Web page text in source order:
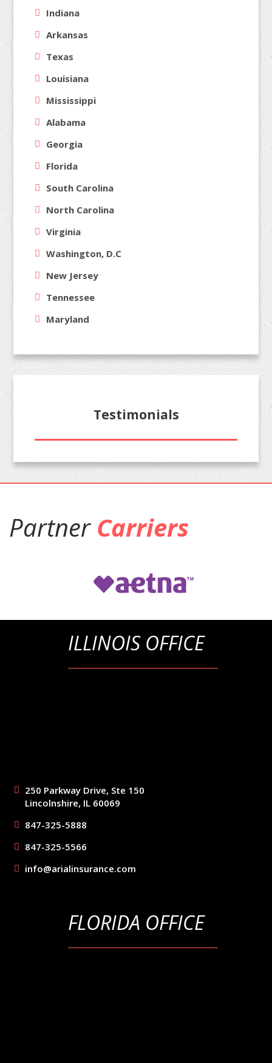
Indiana
Arkansas
Texas
Louisiana
Mississippi
Alabama
Georgia
Florida
South Carolina
North Carolina
Virginia
Washington, D.C
New Jersey
Tennessee
Maryland
Testimonials
Partner Carriers
ILLINOIS OFFICE
250 Parkway Drive, Ste 150
Lincolnshire, IL 60069
847-325-5888
847-325-5566
info@arialinsurance.com
FLORIDA OFFICE